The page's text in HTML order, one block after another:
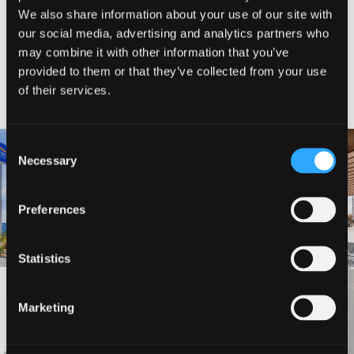
We also share information about your use of our site with
our social media, advertising and analytics partners who
may combine it with other information that you’ve
provided to them or that they’ve collected from your use
of their services.
Consent
Selection
Necessary
Preferences
Statistics
Marketing
NEARBY LODGING
BEST WESTERN MINERS INN